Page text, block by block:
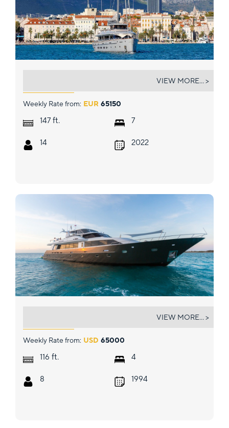
Weekly Rate from: EUR 65150
147 ft.
14
7
2022
VIEW MORE... >
Weekly Rate from: USD 65000
116 ft.
8
4
1994
VIEW MORE... >